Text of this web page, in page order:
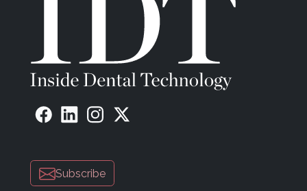
jhughes@whipmix.com
Disclaimer: The preceding material was provided by
the manufacturer. The statements and opinions
contained therein are solely those of the
the Editorial Board of Inside Dental Technology.
Subscribe